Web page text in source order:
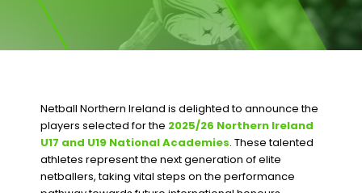
Netball Northern Ireland is delighted to announce the
players selected for the 2025/26 Northern Ireland
U17 and U19 National Academies. These talented
athletes represent the next generation of elite
netballers, taking vital steps on the performance